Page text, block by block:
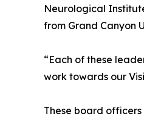
Neurological
from Grand Canyon
“Each of these
work towards our
These board